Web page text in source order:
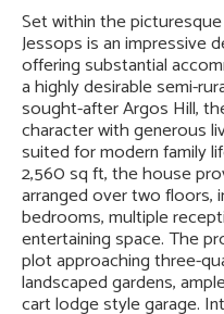
Set within the
Jessops is an impressive
offering substantial
a highly desirable semi-
sought-after Argos Hill,
character with generous
suited for modern family
2,560 sq ft, the house
arranged over two floors,
bedrooms, multiple
entertaining space. The
plot approaching three-
landscaped gardens,
cart lodge style garage.